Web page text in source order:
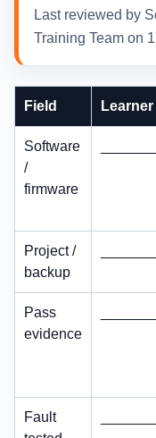
Last reviewed by
Training Team on
Field
Software
/
firmware
Project /
backup
Pass
evidence
Fault